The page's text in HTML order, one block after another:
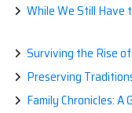
While We Still Have
Surviving the Rise of the
Preserving Traditions: A
Family Chronicles: